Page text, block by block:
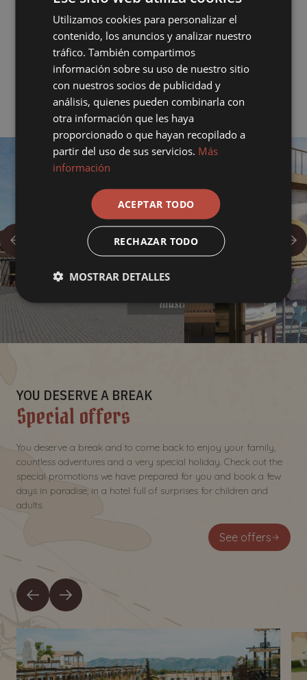
days before the date of arrival.
Cancellations 3 days prior to arrival, 35% of the reservation will
be charged. 2 days before arrival, 80%. 1 day. No show or
withdrawal during the stay 100%.
YOU DESERVE A BREAK
Special offers
You deserve a break and to come back to enjoy your family,
countless adventures and a very special holiday. Check out the
special promotions we have prepared for you and book a few
days in paradise, in a hotel full of surprises for children and
adults.
See offers
Utilizamos cookies para personalizar el
contenido, los anuncios y analizar nuestro
tráfico. También compartimos
información sobre su uso de nuestro sitio
con nuestros socios de publicidad y
análisis, quienes pueden combinarla con
otra información que les haya
proporcionado o que hayan recopilado a
partir del uso de sus servicios. Más
información
ACEPTAR TODO
RECHAZAR TODO
MOSTRAR DETALLES